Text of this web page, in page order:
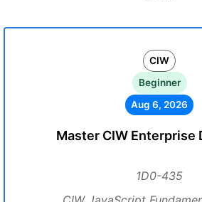
CIW
Beginner
Aug 6, 2026
Master CIW Enterprise
1D0-435